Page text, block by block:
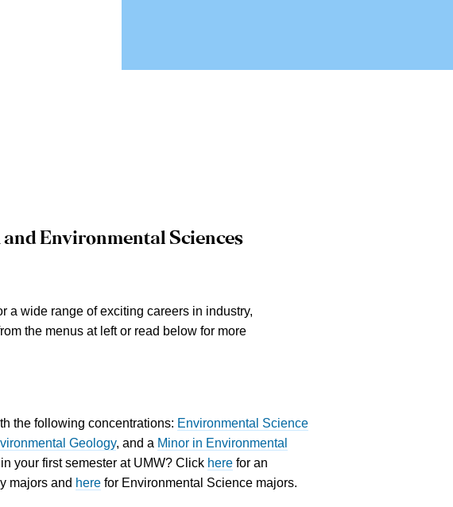
Environmental Sciences
a wide range of exciting careers in industry,
the menus at left or read below for more
the following concentrations: Environmental Science
Geology, and a Minor in Environmental
your first semester at UMW? Click here for an
majors and here for Environmental Science majors.